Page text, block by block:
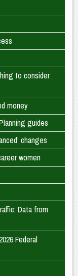
to consider
money
guides
changes
women
Data from
Federal